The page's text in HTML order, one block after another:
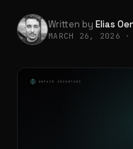
Written by Elias
MARCH 26, 2026 ·